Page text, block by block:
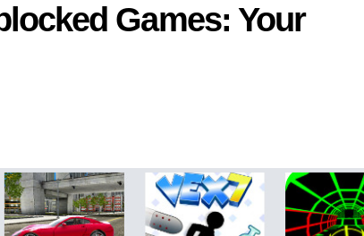
Games: Your